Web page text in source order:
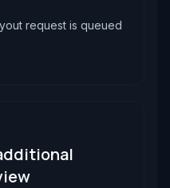
request is queued